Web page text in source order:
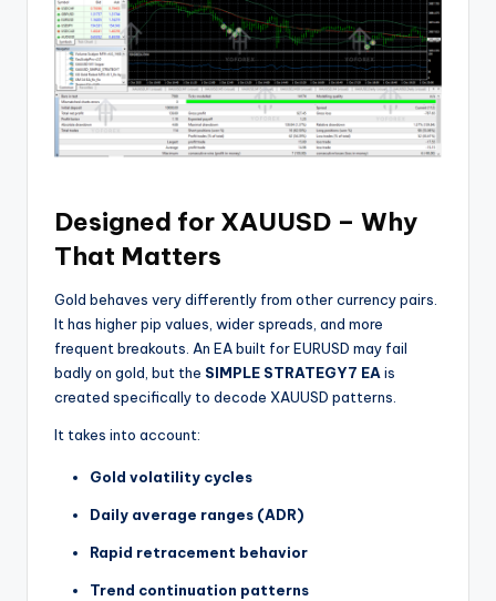
Designed for XAUUSD – Why
That Matters
Gold behaves very differently from other currency pairs.
It has higher pip values, wider spreads, and more
frequent breakouts. An EA built for EURUSD may fail
badly on gold, but the SIMPLE STRATEGY7 EA is
created specifically to decode XAUUSD patterns.
It takes into account:
Gold volatility cycles
Daily average ranges (ADR)
Rapid retracement behavior
Trend continuation patterns